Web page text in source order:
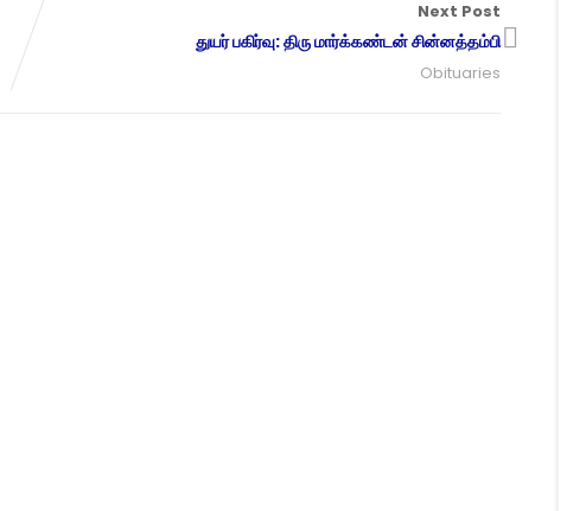
Next Post
துயர் பகிர்வு: திரு மார்க்கண்டன் சின்னத்தம்பி
Obituaries